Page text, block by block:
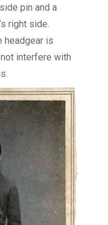
pin and a
right side.
headgear is
interfere with